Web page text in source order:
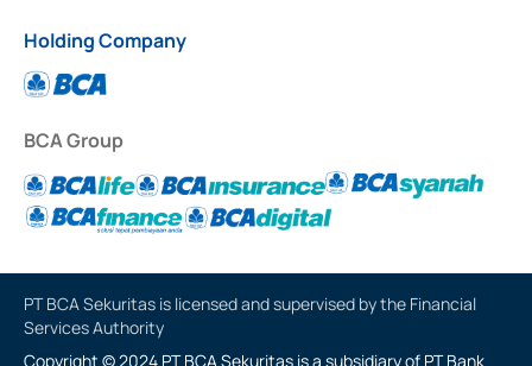
Holding Company
BCA Group
PT BCA Sekuritas is licensed and supervised by the Financial
Services Authority
Copyright © 2024 PT BCA Sekuritas is a subsidiary of PT Bank